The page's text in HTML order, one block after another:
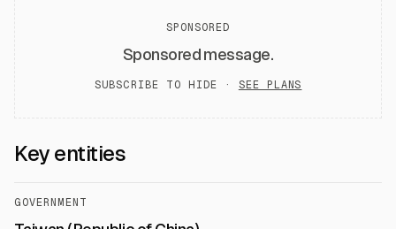
SPONSORED
Sponsored message.
SUBSCRIBE TO HIDE · SEE PLANS
Key entities
GOVERNMENT